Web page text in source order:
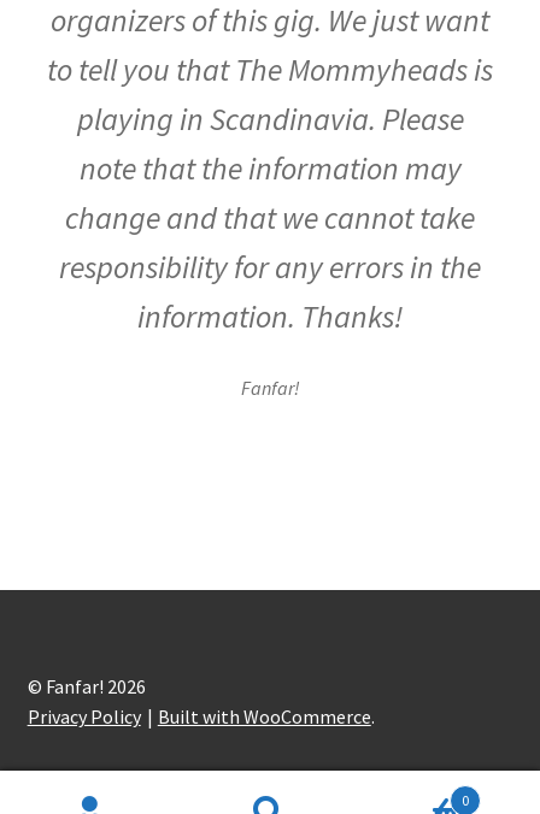
organizers of this gig. We just want
to tell you that The Mommyheads is
playing in Scandinavia. Please
note that the information may
change and that we cannot take
responsibility for any errors in the
information. Thanks!
Fanfar!
© Fanfar! 2026
Privacy Policy
Built with WooCommerce.
0